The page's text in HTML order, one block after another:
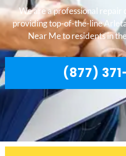
We are a professional repair
providing top-of-the-line
Near Me to residents in
(877)